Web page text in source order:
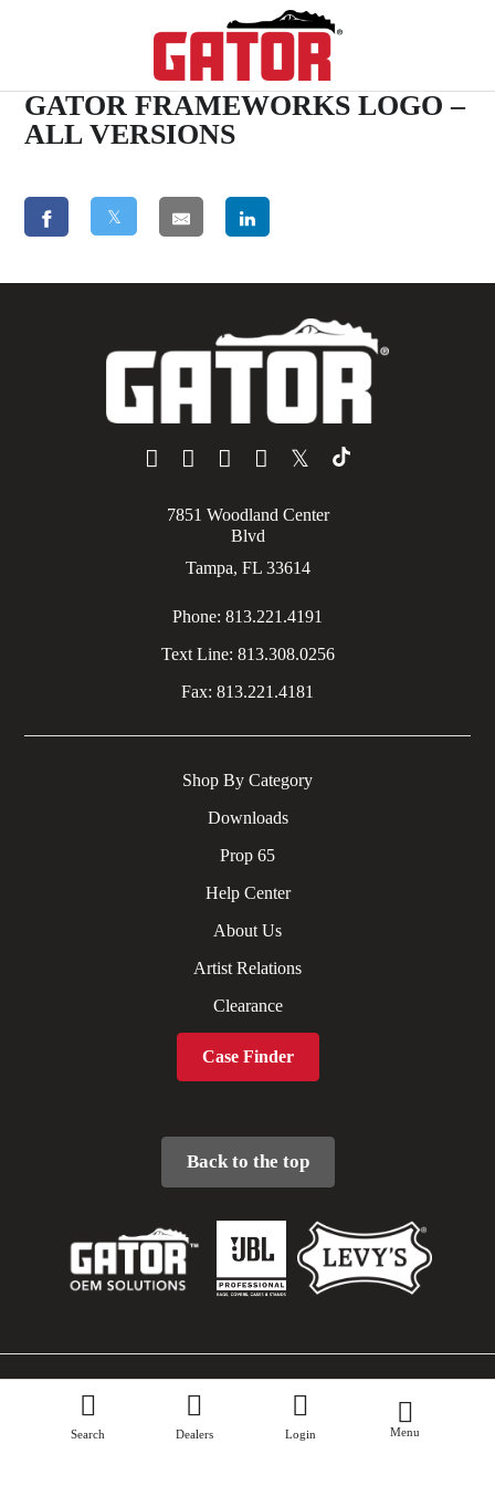
Search Dealers Login Menu
GATOR FRAMEWORKS LOGO –
ALL VERSIONS
𝕏
𝕏
7851 Woodland Center
Blvd
Tampa, FL 33614
Phone: 813.221.4191
Text Line: 813.308.0256
Fax: 813.221.4181
Shop By Category
Downloads
Prop 65
Help Center
About Us
Artist Relations
Clearance
Case Finder
Back to the top
Privacy Policy